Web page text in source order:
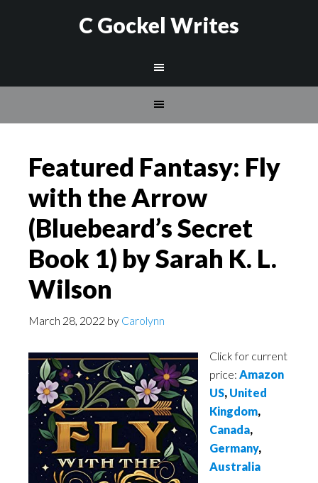
C Gockel Writes
Featured Fantasy: Fly
with the Arrow
(Bluebeard’s Secret
Book 1) by Sarah K. L.
Wilson
March 28, 2022 by Carolynn
Click for current
price: Amazon
US, United
Kingdom,
Canada,
Germany,
Australia